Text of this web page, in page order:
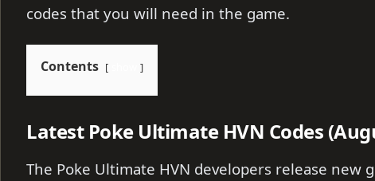
codes that you will need in the game.
Contents
Latest Poke Ultimate HVN Codes
The Poke Ultimate HVN developers release new